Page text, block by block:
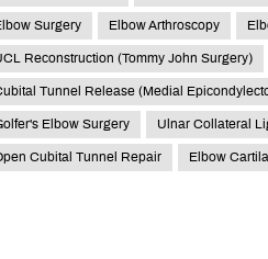
Surgery Elbow Arthroscopy
Reconstruction (Tommy John Surgery)
Tunnel Release (Medial
Elbow Surgery Ulnar Collateral
Cubital Tunnel Repair Elbow